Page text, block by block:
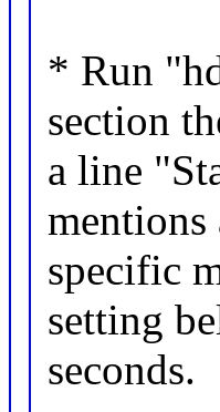
* Run
section
a line
mentions
specific
setting
seconds.